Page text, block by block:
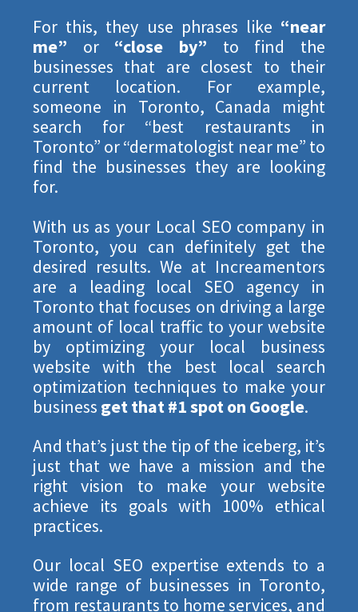
For this, they use phrases like “near
me” or “close by” to find the
businesses that are closest to their
current location. For example,
someone in Toronto, Canada might
search for “best restaurants in
Toronto” or “dermatologist near me” to
find the businesses they are looking
for.
With us as your Local SEO company in
Toronto, you can definitely get the
desired results. We at Increamentors
are a leading local SEO agency in
Toronto that focuses on driving a large
amount of local traffic to your website
by optimizing your local business
website with the best local search
optimization techniques to make your
business get that #1 spot on Google.
And that’s just the tip of the iceberg, it’s
just that we have a mission and the
right vision to make your website
achieve its goals with 100% ethical
practices.
Our local SEO expertise extends to a
wide range of businesses in Toronto,
from restaurants to home services, and
CLAIM YOUR NO
OBLIGATION 30 MIN
STRATEGY SESSION
CLAIM YOUR 30-MINUTE FREE CONSULTATION